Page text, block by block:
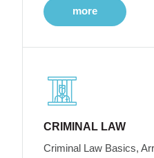
more
CRIMINAL LAW
Criminal Law Basics,